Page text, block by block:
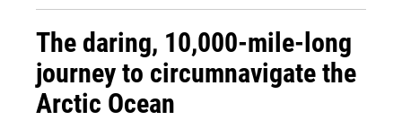
The daring, 10,000-mile-long
journey to circumnavigate the
Arctic Ocean